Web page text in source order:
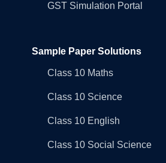
GST Simulation Portal
Sample Paper Solutions
Class 10 Maths
Class 10 Science
Class 10 English
Class 10 Social Science